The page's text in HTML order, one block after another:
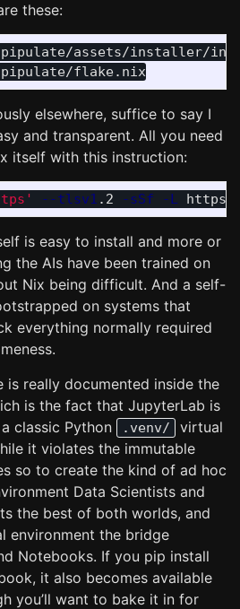
these:
pipulate/assets/installer/
elsewhere, suffice to say I
and transparent. All you need
itself with this instruction:
--tlsv1 .2 -sSf -L
is easy to install and more or
the AIs have been trained on
Nix being difficult. And a self-
on systems that
everything normally required
really documented inside the
is the fact that JupyterLab is
classic Python
.venv/
virtual
it violates the immutable
so to create the kind of ad hoc
Data Scientists and
the best of both worlds, and
environment the bridge
Notebooks. If you pip install
it also becomes available
you’ll want to bake it in for